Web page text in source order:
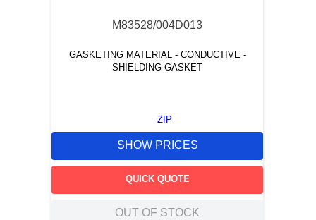
M83528/004D013
GASKETING MATERIAL - CONDUCTIVE -
SHIELDING GASKET
ZIP
SHOW PRICES
QUICK QUOTE
OUT OF STOCK